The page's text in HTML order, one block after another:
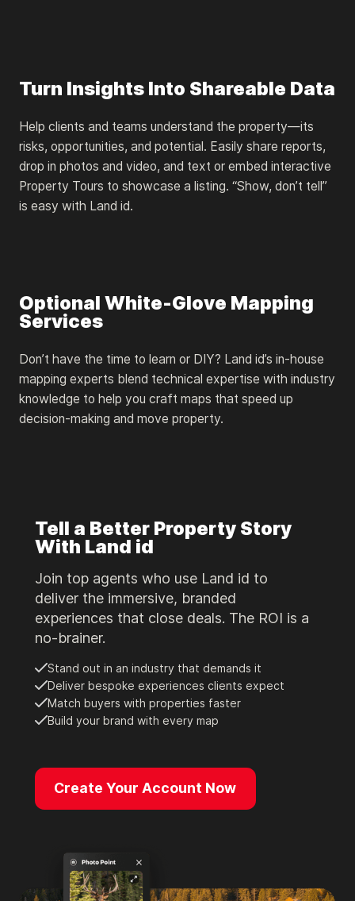
Turn Insights Into Shareable Data
Help clients and teams understand the property—its
risks, opportunities, and potential. Easily share reports,
drop in photos and video, and text or embed interactive
Property Tours to showcase a listing. “Show, don’t tell”
is easy with Land id.
Optional White-Glove Mapping
Services
Don’t have the time to learn or DIY? Land id’s in-house
mapping experts blend technical expertise with industry
knowledge to help you craft maps that speed up
decision-making and move property.
Tell a Better Property Story
With Land id
Join top agents who use Land id to
deliver the immersive, branded
experiences that close deals. The ROI is a
no-brainer.
Stand out in an industry that demands it
Deliver bespoke experiences clients expect
Match buyers with properties faster
Build your brand with every map
Create Your Account Now